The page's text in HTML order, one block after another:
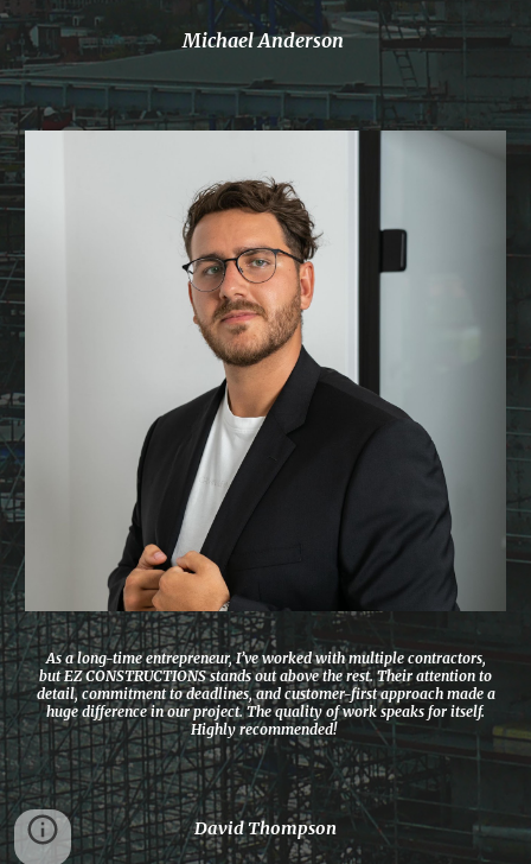
Michael Anderson
As a long-time entrepreneur, I’ve worked with multiple contractors,
but EZ CONSTRUCTIONS stands out above the rest. Their attention to
detail, commitment to deadlines, and customer-first approach made a
huge difference in our project. The quality of work speaks for itself.
Highly recommended!
David Thompson